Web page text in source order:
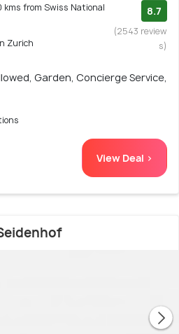
kms from Swiss National
Zurich
8.7
(2543 review
s)
Garden, Concierge Service,
View Deal >